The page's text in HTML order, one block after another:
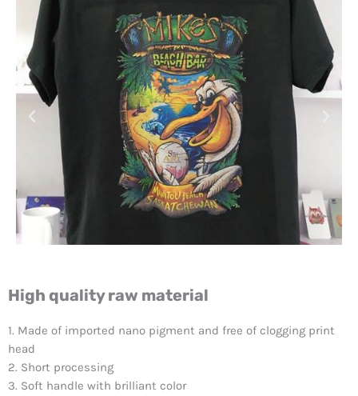
High quality raw material
1. Made of imported nano pigment and free of clogging print
head
2. Short processing
3. Soft handle with brilliant color